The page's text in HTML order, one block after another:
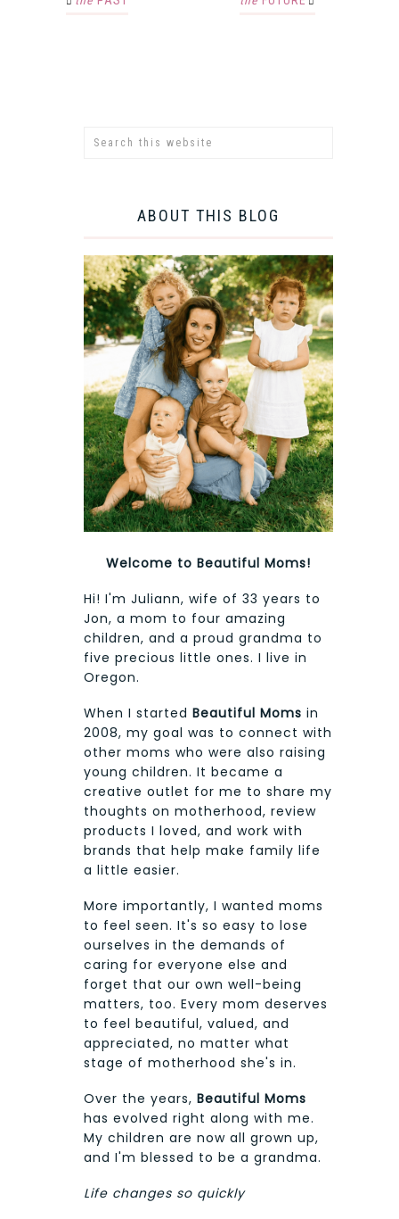
ABOUT THIS BLOG
Welcome to Beautiful Moms!
Hi! I'm Juliann, wife of 33 years to
Jon, a mom to four amazing
children, and a proud grandma to
five precious little ones. I live in
Oregon.
When I started Beautiful Moms in
2008, my goal was to connect with
other moms who were also raising
young children. It became a
creative outlet for me to share my
thoughts on motherhood, review
products I loved, and work with
brands that help make family life
a little easier.
More importantly, I wanted moms
to feel seen. It's so easy to lose
ourselves in the demands of
caring for everyone else and
forget that our own well-being
matters, too. Every mom deserves
to feel beautiful, valued, and
appreciated, no matter what
stage of motherhood she's in.
Over the years, Beautiful Moms
has evolved right along with me.
My children are now all grown up,
and I'm blessed to be a grandma.
Life changes so quickly